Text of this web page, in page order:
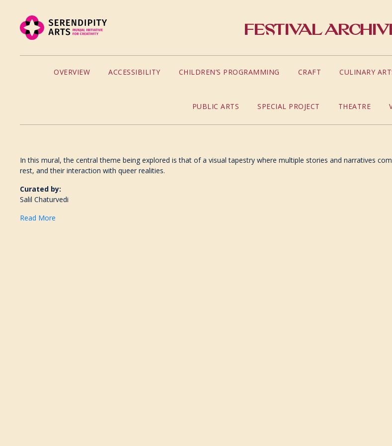
Festival
OVERVIEW ACCESSIBILITY CHILDREN’S PROGRAMMING CRAFT CULINARY
PUBLIC ARTS SPECIAL PROJECT THEATRE
In this mural, the central theme being explored is that of a visual tapestry where multiple stories and narratives
rest, and their interaction with queer realities.
Curated by:
Salil Chaturvedi
Read More